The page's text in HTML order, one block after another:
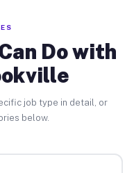
Do with
job type in detail, or
below.